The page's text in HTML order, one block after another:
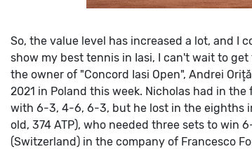
So, the value level has increased a lot, and I
show my best tennis in Iasi, I can't wait to
the owner of "Concord Iasi Open", Andrei
2021 in Poland this week. Nicholas had in
with 6-3, 4-6, 6-3, but he lost in the eighths
old, 374 ATP), who needed three sets to win
(Switzerland) in the company of Francesco